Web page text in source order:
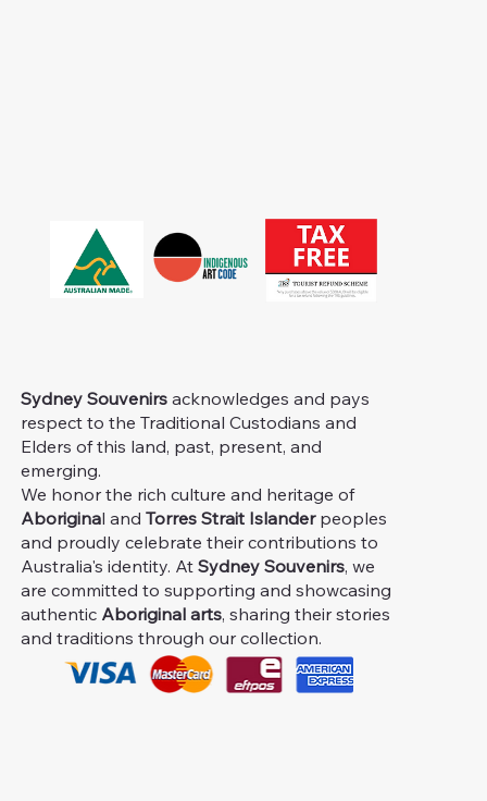
Sydney Souvenirs acknowledges and pays
respect to the Traditional Custodians and
Elders of this land, past, present, and
emerging.
We honor the rich culture and heritage of
Aboriginal andTorres Strait Islanderpeoples
and proudly celebrate their contributions to
Australia's identity. AtSydney Souvenirs, we
are committed to supporting and showcasing
authentic Aboriginal arts, sharing their stories
and traditions through our collection.